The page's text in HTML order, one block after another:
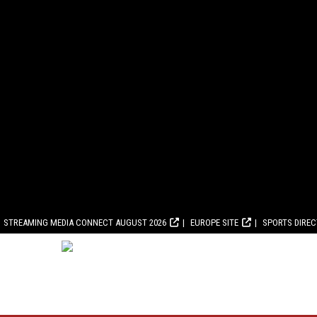
STREAMING MEDIA CONNECT AUGUST 2026 EUROPE SITE SPORTS